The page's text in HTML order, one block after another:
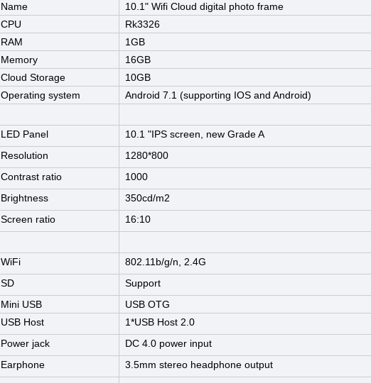
Name
10.1" Wifi Cloud digital photo frame
CPU
Rk3326
RAM
1GB
Memory
16GB
Cloud Storage
10GB
Operating system
Android 7.1 (supporting IOS and Android)
LED Panel
10.1 "IPS screen, new Grade A
Resolution
1280*800
Contrast ratio
1000
Brightness
350cd/m2
Screen ratio
16:10
WiFi
802.11b/g/n, 2.4G
SD
Support
Mini USB
USB OTG
USB Host
1*USB Host 2.0
Power jack
DC 4.0 power input
Earphone
3.5mm stereo headphone output